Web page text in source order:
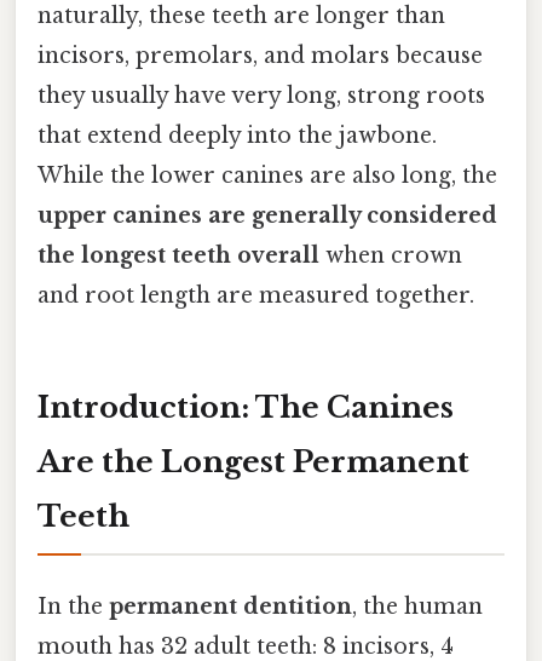
naturally, these teeth are longer than
incisors, premolars, and molars because
they usually have very long, strong roots
that extend deeply into the jawbone.
While the lower canines are also long, the
upper canines are generally considered
the longest teeth overall when crown
and root length are measured together.
Introduction: The Canines
Are the Longest Permanent
Teeth
In the permanent dentition, the human
mouth has 32 adult teeth: 8 incisors, 4